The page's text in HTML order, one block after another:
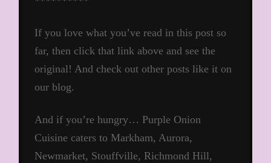
If you love what you’ve read in this post so
far, then click that link above and see the
original! And check out other posts like it on
our blog.
And if you’re hungry… Purple Onion
Cuisine caters to Markham, Aurora,
Newmarket, Stouffville, Richmond Hill,